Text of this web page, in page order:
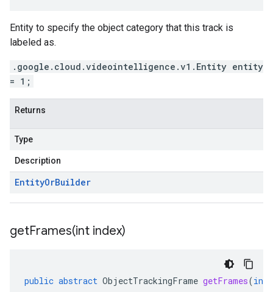
Entity to specify the object category that this track is
labeled as.
.google.cloud.videointelligence.v1.Entity entity
= 1;
Returns
Type
Description
EntityOrBuilder
getFrames(int index)
public abstract ObjectTrackingFrame getFrames(int